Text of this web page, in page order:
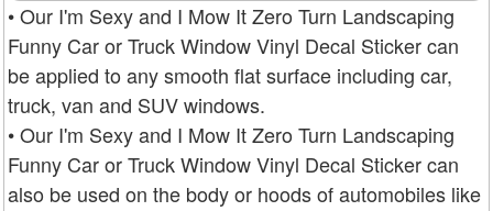
• Our I'm Sexy and I Mow It Zero Turn Landscaping
Funny Car or Truck Window Vinyl Decal Sticker can
be applied to any smooth flat surface including car,
truck, van and SUV windows.
• Our I'm Sexy and I Mow It Zero Turn Landscaping
Funny Car or Truck Window Vinyl Decal Sticker can
also be used on the body or hoods of automobiles like